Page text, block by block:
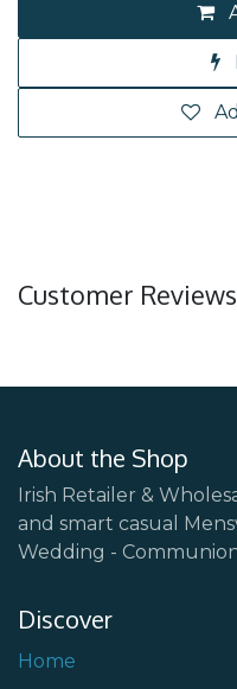
Customer Reviews
About the Shop
Irish Retailer &
and smart casual
Wedding -
Discover
Home